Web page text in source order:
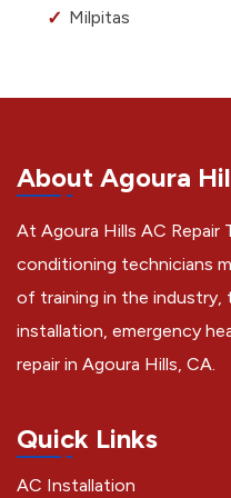
Milpitas
About Agoura
At Agoura Hills AC Repair
conditioning technicians
of training in the industry,
installation, emergency
repair in Agoura Hills, CA.
Quick Links
AC Installation